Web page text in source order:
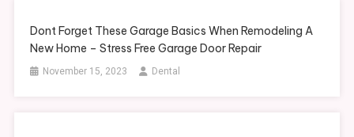
Dont Forget These Garage Basics When Remodeling A
New Home – Stress Free Garage Door Repair
November 15, 2023 Dental